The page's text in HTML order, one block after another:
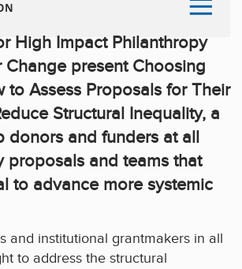
High Impact Philanthropy
Change present Choosing
to Assess Proposals for Their
Structural Inequality, a
donors and funders at all
proposals and teams that
to advance more systemic
and institutional grantmakers in all
to address the structural